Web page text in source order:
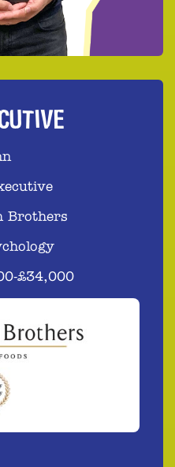
Brothers
£34,000